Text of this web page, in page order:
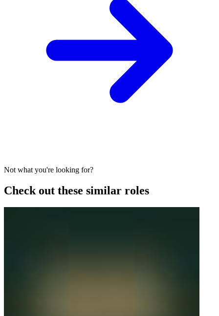
Not what you're looking for?
Check out these similar roles